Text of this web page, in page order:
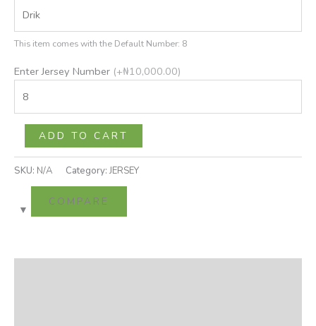
This item comes with the Default Number: 8
Enter Jersey Number (+₦10,000.00)
ADD TO CART
SKU: N/A Category: JERSEY
COMPARE